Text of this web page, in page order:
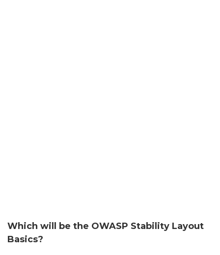
Which will be the OWASP Stability Layout
Basics?